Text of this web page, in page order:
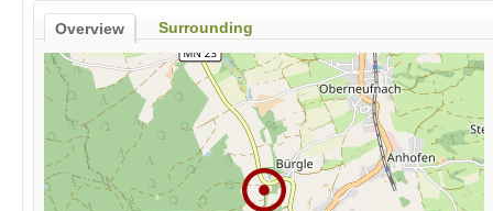
Overview Surrounding